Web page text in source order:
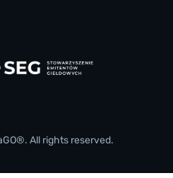
All rights reserved.